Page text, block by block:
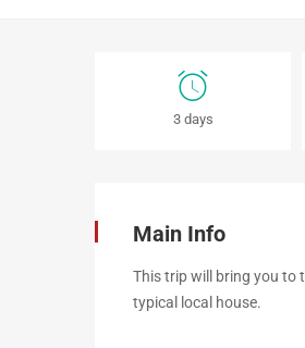
3 days
Sapa
Homestay
(3days/
nights
Main Info
This trip will bring you to
typical local house.